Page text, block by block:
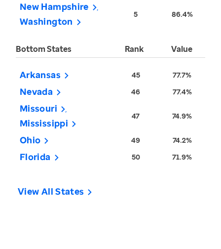
New Hampshire
Washington
5 86.4%
Bottom States Rank Value
Arkansas 45 77.7%
Nevada 46 77.4%
Missouri
Mississippi
47 74.9%
Ohio 49 74.2%
Florida 50 71.9%
View All States